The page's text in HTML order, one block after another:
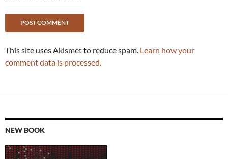
This site uses Akismet to reduce spam. Learn how your
comment data is processed.
NEW BOOK